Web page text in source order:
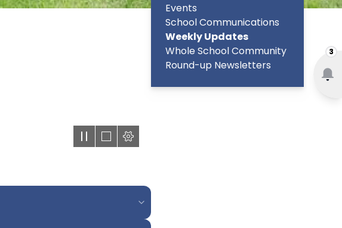
3
Events
School Communications
Weekly Updates
Whole School Community
Round-up Newsletters